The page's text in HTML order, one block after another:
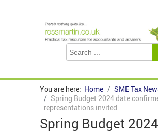
You are here: Home
SME Tax
Spring Budget 2024 date
representations invited
Spring Budget